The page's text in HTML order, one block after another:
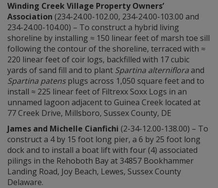
Winding Creek Village Property Owners’
Association (234-24.00-102.00, 234-24.00-103.00 and
234-24.00-104.00) – To construct a hybrid living
shoreline by installing ≈ 150 linear feet of marsh toe sill
following the contour of the shoreline, terraced with ≈
220 linear feet of coir logs, backfilled with 17 cubic
yards of sand fill and to plant Spartina alternifloraand
Spartina patensplugs across 1,050 square feet and to
install ≈ 225 linear feet of Filtrexx Soxx Logs in an
unnamed lagoon adjacent to Guinea Creek located at
77 Creek Drive, Millsboro, Sussex County, DE
James and Michelle Cianfichi (2-34-12.00-138.00) – To
construct a 4 by 15 foot long pier, a 6 by 25 foot long
dock and to install a boat lift with four (4) associated
pilings in the Rehoboth Bay at 34857 Bookhammer
Landing Road, Joy Beach, Lewes, Sussex County
Delaware.